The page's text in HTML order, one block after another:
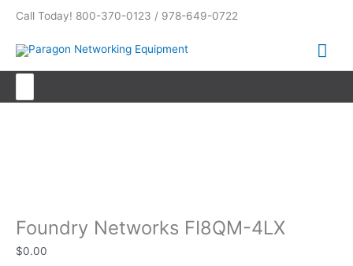
content
Call Today! 800-370-0123 / 978-649-0722
Foundry Networks FI8QM-4LX
$0.00